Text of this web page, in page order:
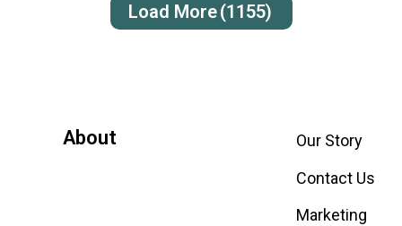
Load More(1155)
About
Our Story
Contact Us
Marketing